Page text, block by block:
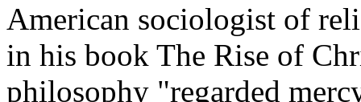
American sociologist of
in his book The Rise of
philosophy "regarded